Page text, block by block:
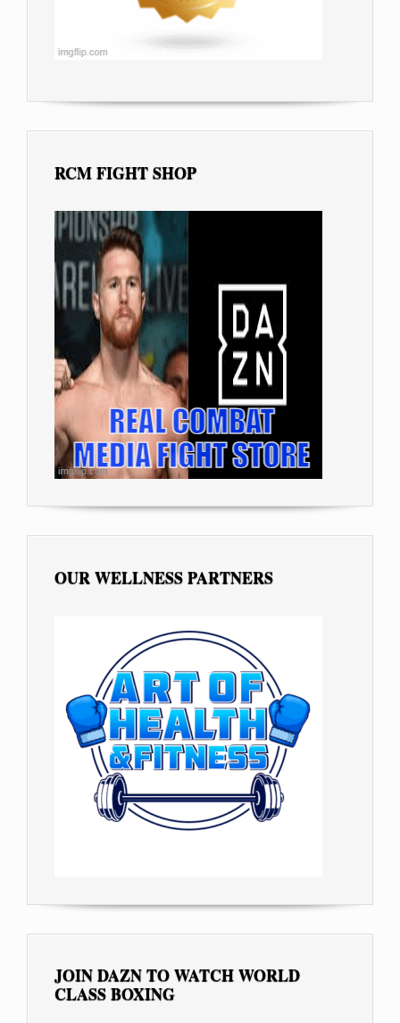
RCM FIGHT SHOP
OUR WELLNESS PARTNERS
JOIN DAZN TO WATCH WORLD
CLASS BOXING